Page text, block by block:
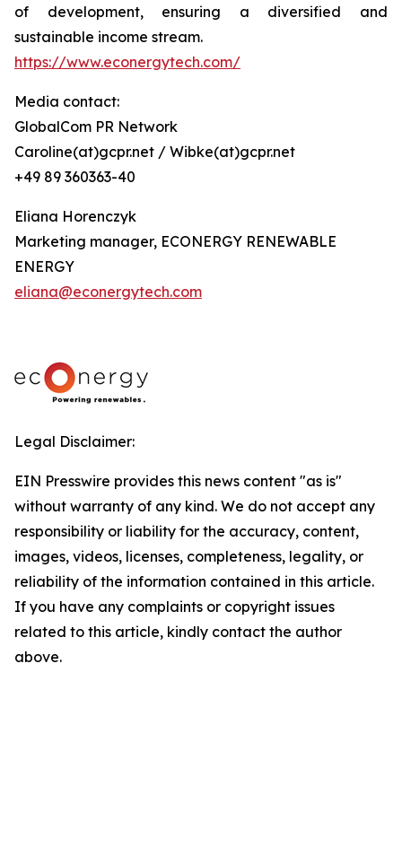
of development, ensuring a diversified and
sustainable income stream.
https://www.econergytech.com/
Media contact:
GlobalCom PR Network
Caroline(at)gcpr.net / Wibke(at)gcpr.net
+49 89 360363-40
Eliana Horenczyk
Marketing manager, ECONERGY RENEWABLE
ENERGY
eliana@econergytech.com
Legal Disclaimer:
EIN Presswire provides this news content "as is"
without warranty of any kind. We do not accept any
responsibility or liability for the accuracy, content,
images, videos, licenses, completeness, legality, or
reliability of the information contained in this article.
If you have any complaints or copyright issues
related to this article, kindly contact the author
above.